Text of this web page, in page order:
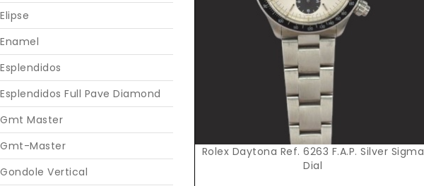
Elipse
Enamel
Esplendidos
Esplendidos Full Pave Diamond
Gmt Master
Gmt-Master
Gondole Vertical
Rolex Daytona Ref. 6263 F.A.P. Silver Sigma
Dial